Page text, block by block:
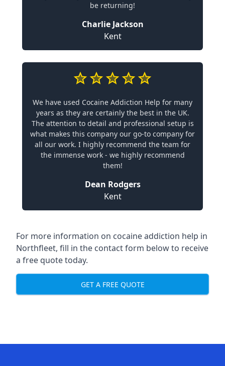
be returning!
Charlie Jackson
Kent
We have used Cocaine Addiction Help for many
years as they are certainly the best in the UK.
The attention to detail and professional setup is
what makes this company our go-to company for
all our work. I highly recommend the team for
the immense work - we highly recommend
them!
Dean Rodgers
Kent
For more information on cocaine addiction help in
Northfleet, fill in the contact form below to receive
a free quote today.
GET A FREE QUOTE